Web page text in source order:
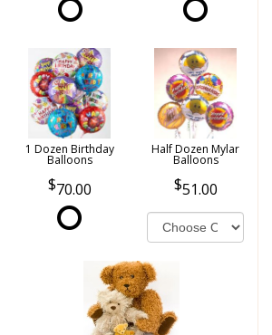
1 Dozen Birthday
Balloons
70.00
Half Dozen Mylar
Balloons
51.00